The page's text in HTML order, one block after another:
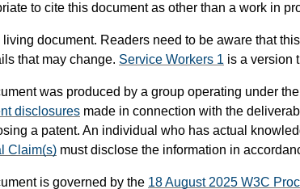
to cite this document as other than a work in
document. Readers need to be aware that
that may change. Service Workers 1 is a version
was produced by a group operating under the
disclosures made in connection with the
a patent. An individual who has actual
Claim(s) must disclose the information in
is governed by the 18 August 2025 W3C